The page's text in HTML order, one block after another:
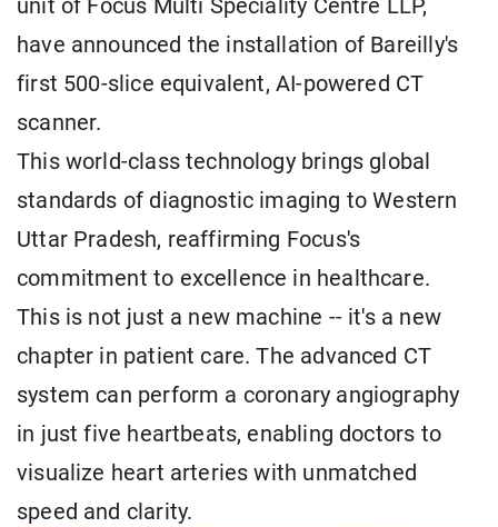
unit of Focus Multi Speciality Centre LLP,
have announced the installation of Bareilly's
first 500-slice equivalent, AI-powered CT
scanner.
This world-class technology brings global
standards of diagnostic imaging to Western
Uttar Pradesh, reaffirming Focus's
commitment to excellence in healthcare.
This is not just a new machine -- it's a new
chapter in patient care. The advanced CT
system can perform a coronary angiography
in just five heartbeats, enabling doctors to
visualize heart arteries with unmatched
speed and clarity.